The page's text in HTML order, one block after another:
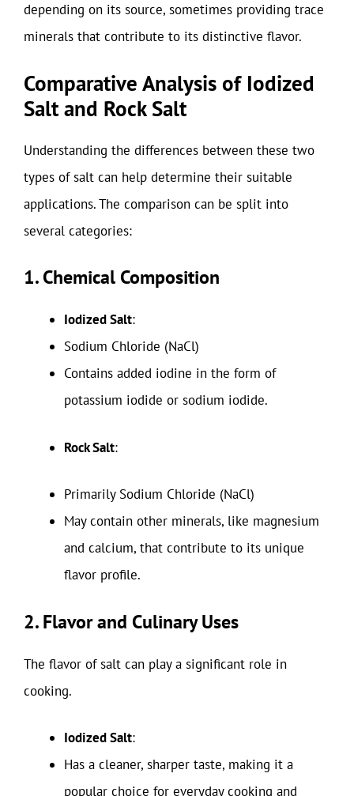
depending on its source, sometimes providing trace
minerals that contribute to its distinctive flavor.
Comparative Analysis of Iodized
Salt and Rock Salt
Understanding the differences between these two
types of salt can help determine their suitable
applications. The comparison can be split into
several categories:
1. Chemical Composition
Iodized Salt:
Sodium Chloride (NaCl)
Contains added iodine in the form of
potassium iodide or sodium iodide.
Rock Salt:
Primarily Sodium Chloride (NaCl)
May contain other minerals, like magnesium
and calcium, that contribute to its unique
flavor profile.
2. Flavor and Culinary Uses
The flavor of salt can play a significant role in
cooking.
Iodized Salt:
Has a cleaner, sharper taste, making it a
popular choice for everyday cooking and